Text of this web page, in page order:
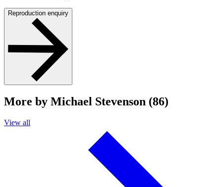
Reproduction enquiry
More by Michael Stevenson (86)
View all